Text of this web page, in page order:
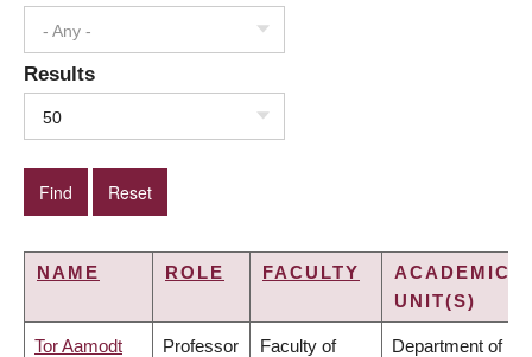
- Any -
Results
50
NAME ROLE FACULTY
ACADEMIC
UNIT(S)
Tor Aamodt Professor Faculty of Department of